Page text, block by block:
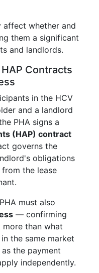
affect whether and
them a significant
and landlords.
Contracts
in the HCV
and a landlord
PHA signs a
(HAP) contract
governs the
obligations
the lease
must also
— confirming
than what
the same market
the payment
independently.